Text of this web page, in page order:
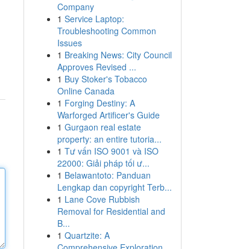
Company
1 Service Laptop:
Troubleshooting Common
Issues
1 Breaking News: City Council
Approves Revised ...
1 Buy Stoker's Tobacco
Online Canada
1 Forging Destiny: A
Warforged Artificer's Guide
1 Gurgaon real estate
property: an entire tutoria...
1 Tư vấn ISO 9001 và ISO
22000: Giải pháp tối ư...
1 Belawantoto: Panduan
Lengkap dan copyright Terb...
1 Lane Cove Rubbish
Removal for Residential and
B...
1 Quartzite: A